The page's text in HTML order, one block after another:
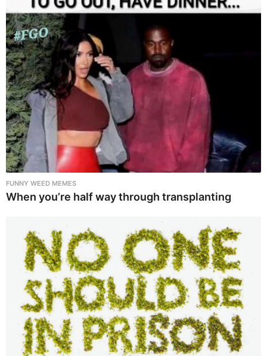
FUNNY WEED MEMES
When you’re half way through transplanting